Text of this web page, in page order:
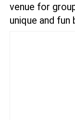
venue for
unique and